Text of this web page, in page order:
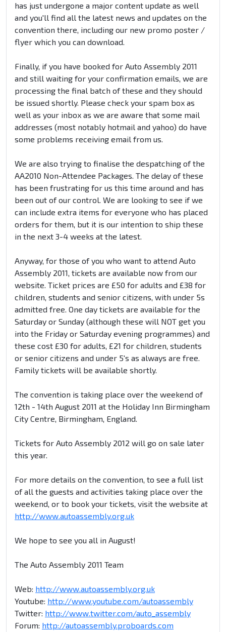
has just undergone a major content update as well
and you'll find all the latest news and updates on the
convention there, including our new promo poster /
flyer which you can download.
Finally, if you have booked for Auto Assembly 2011
and still waiting for your confirmation emails, we are
processing the final batch of these and they should
be issued shortly. Please check your spam box as
well as your inbox as we are aware that some mail
addresses (most notably hotmail and yahoo) do have
some problems receiving email from us.
We are also trying to finalise the despatching of the
AA2010 Non-Attendee Packages. The delay of these
has been frustrating for us this time around and has
been out of our control. We are looking to see if we
can include extra items for everyone who has placed
orders for them, but it is our intention to ship these
in the next 3-4 weeks at the latest.
Anyway, for those of you who want to attend Auto
Assembly 2011, tickets are available now from our
website. Ticket prices are £50 for adults and £38 for
children, students and senior citizens, with under 5s
admitted free. One day tickets are available for the
Saturday or Sunday (although these will NOT get you
into the Friday or Saturday evening programmes) and
these cost £30 for adults, £21 for children, students
or senior citizens and under 5's as always are free.
Family tickets will be available shortly.
The convention is taking place over the weekend of
12th - 14th August 2011 at the Holiday Inn Birmingham
City Centre, Birmingham, England.
Tickets for Auto Assembly 2012 will go on sale later
this year.
For more details on the convention, to see a full list
of all the guests and activities taking place over the
weekend, or to book your tickets, visit the website at
http://www.autoassembly.org.uk
We hope to see you all in August!
The Auto Assembly 2011 Team
Web: http://www.autoassembly.org.uk
Youtube: http://www.youtube.com/autoassembly
Twitter: http://www.twitter.com/auto_assembly
Forum: http://autoassembly.proboards.com